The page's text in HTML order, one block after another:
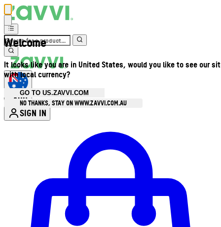
Welcome
It looks like you are in United States, would you like to see our
with local currency?
GO TO US.ZAVVI.COM
NO THANKS, STAY ON WWW.ZAVVI.COM.AU
AUD
SIGN IN